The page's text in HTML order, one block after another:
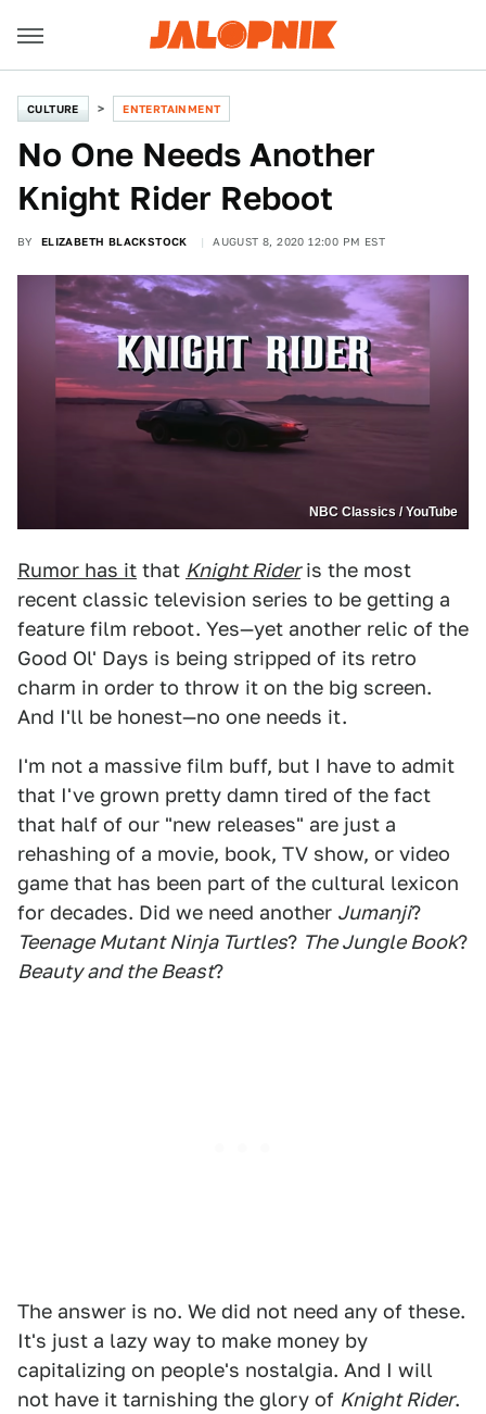
CULTURE ENTERTAINMENT
No One Needs Another
Knight Rider Reboot
BY ELIZABETH BLACKSTOCK AUGUST 8, 2020 12:00 PM EST
NBC Classics / YouTube
Rumor has it that Knight Rideris the most
recent classic television series to be getting a
feature film reboot. Yes—yet another relic of the
Good Ol' Days is being stripped of its retro
charm in order to throw it on the big screen.
And I'll be honest—no one needs it.
I'm not a massive film buff, but I have to admit
that I've grown pretty damn tired of the fact
that half of our "new releases" are just a
rehashing of a movie, book, TV show, or video
game that has been part of the cultural lexicon
for decades. Did we need another Jumanji?
Teenage Mutant Ninja Turtles? The Jungle Book?
Beauty and the Beast?
The answer is no. We did not need any of these.
It's just a lazy way to make money by
capitalizing on people's nostalgia. And I will
not have it tarnishing the glory of Knight Rider.